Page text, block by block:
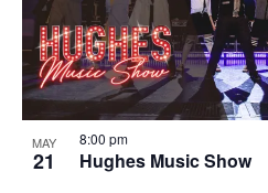
MAY
21 Hughes Music Show
8:00 pm